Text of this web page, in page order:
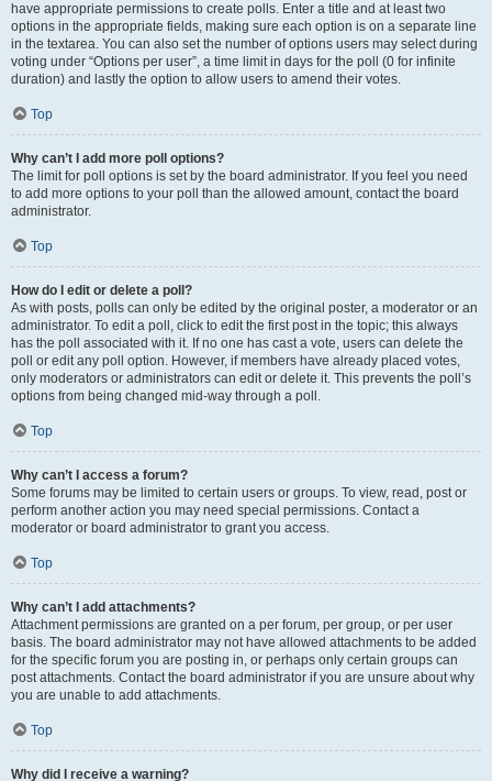
have appropriate permissions to create polls. Enter a title and at least two
options in the appropriate fields, making sure each option is on a separate line
in the textarea. You can also set the number of options users may select during
voting under “Options per user”, a time limit in days for the poll (0 for infinite
duration) and lastly the option to allow users to amend their votes.
Top
Why can’t I add more poll options?
The limit for poll options is set by the board administrator. If you feel you need
to add more options to your poll than the allowed amount, contact the board
administrator.
Top
How do I edit or delete a poll?
As with posts, polls can only be edited by the original poster, a moderator or an
administrator. To edit a poll, click to edit the first post in the topic; this always
has the poll associated with it. If no one has cast a vote, users can delete the
poll or edit any poll option. However, if members have already placed votes,
only moderators or administrators can edit or delete it. This prevents the poll’s
options from being changed mid-way through a poll.
Top
Why can’t I access a forum?
Some forums may be limited to certain users or groups. To view, read, post or
perform another action you may need special permissions. Contact a
moderator or board administrator to grant you access.
Top
Why can’t I add attachments?
Attachment permissions are granted on a per forum, per group, or per user
basis. The board administrator may not have allowed attachments to be added
for the specific forum you are posting in, or perhaps only certain groups can
post attachments. Contact the board administrator if you are unsure about why
you are unable to add attachments.
Top
Why did I receive a warning?